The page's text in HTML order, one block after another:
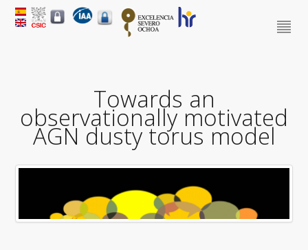
Towards an
observationally motivated
AGN dusty torus model